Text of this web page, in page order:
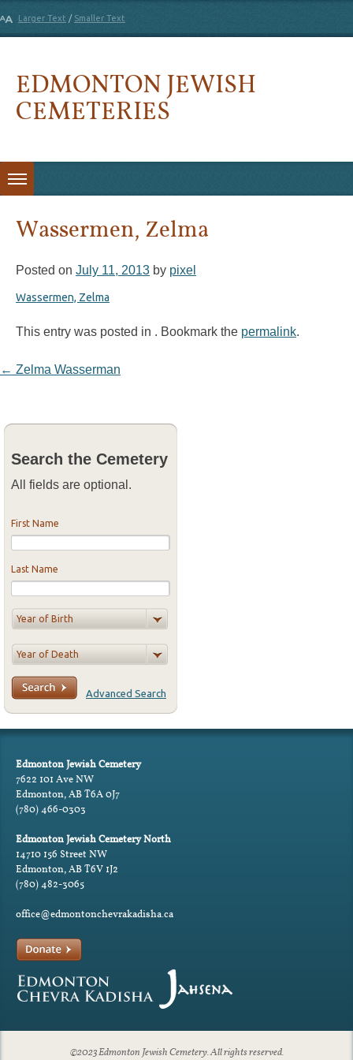
Larger Text / Smaller Text
EDMONTON JEWISH
CEMETERIES
Wassermen, Zelma
Posted on July 11, 2013 by pixel
Wassermen, Zelma
This entry was posted in . Bookmark the permalink.
Post navigation
← Zelma Wasserman
Search the Cemetery
All fields are optional.
First Name
Last Name
Advanced Search
Edmonton Jewish Cemetery
7622 101 Ave NW
Edmonton, AB T6A 0J7
(780) 466-0303
Edmonton Jewish Cemetery North
14710 156 Street NW
Edmonton, AB T6V 1J2
(780) 482-3065
office@edmontonchevrakadisha.ca
©2023 Edmonton Jewish Cemetery. All rights reserved.